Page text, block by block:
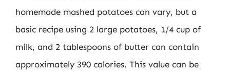
homemade mashed potatoes can vary, but a
basic recipe using 2 large potatoes, 1/4 cup of
milk, and 2 tablespoons of butter can contain
approximately 390 calories. This value can be